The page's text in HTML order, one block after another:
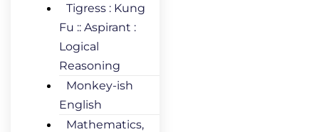
Tigress : Kung
Fu :: Aspirant :
Logical
Reasoning
Monkey-ish
English
Mathematics,